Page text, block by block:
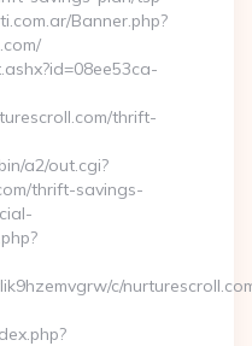
Banner.php?
thrift-
a2/out.cgi?
thrift-savings-
c/